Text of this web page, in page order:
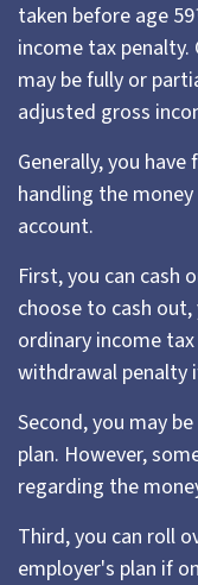
taken before age
income tax
may be fully or
adjusted gross
Generally, you
handling the
account.
First, you can cash
choose to cash
ordinary income
withdrawal penalty
Second, you may
plan. However,
regarding the
Third, you can roll
employer's plan if